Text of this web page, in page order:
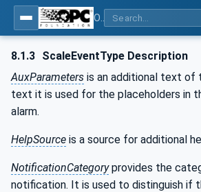
8.1.3 ScaleEventType Description
AuxParameters is an additional text of
text it is used for the placeholders in
alarm.
HelpSource is a source for additional
NotificationCategoryprovides the
notification. It is used to distinguish if